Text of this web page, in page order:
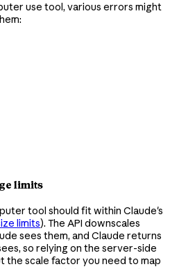
use tool, various errors might
limits
tool should fit within Claude's
limits). The API downscales
sees them, and Claude returns
so relying on the server-side
the scale factor you need to map